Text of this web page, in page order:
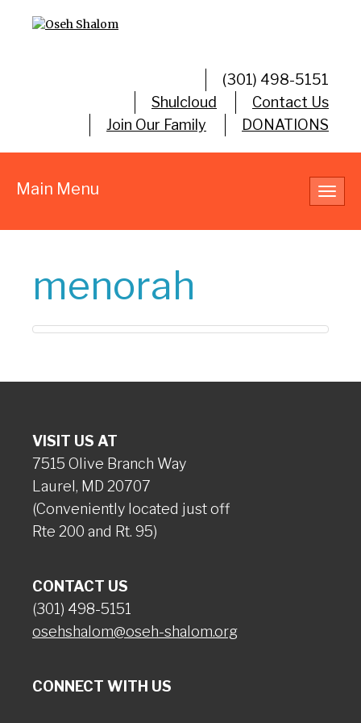
(301) 498-5151
Shulcloud
Contact Us
Join Our Family
DONATIONS
Main Menu
menorah
VISIT US AT
7515 Olive Branch Way
Laurel, MD 20707
(Conveniently located just off
Rte 200 and Rt. 95)
CONTACT US
(301) 498-5151
osehshalom@oseh-shalom.org
CONNECT WITH US